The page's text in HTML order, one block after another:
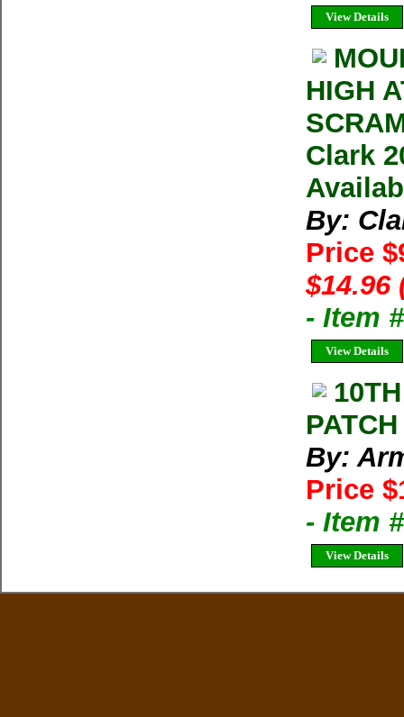
View Details
HIGH
Clark
By:
Price
$14.96
- Item
View Details
By:
Price
- Item
View Details